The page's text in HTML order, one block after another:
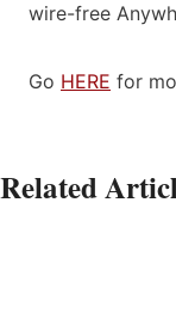
wire-free
Go HERE for
Related